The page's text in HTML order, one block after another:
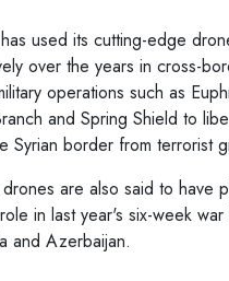
used its cutting-edge
over the years in cross-
operations such as
and Spring Shield to
Syrian border from terrorist
drones are also said to have
in last year's six-week
and Azerbaijan.